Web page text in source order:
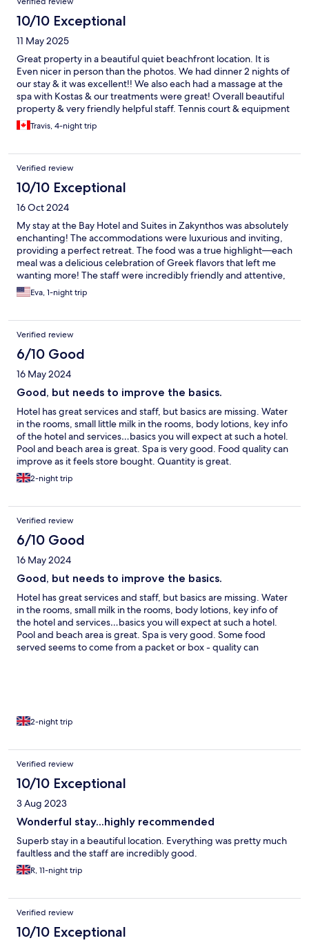
10/10 Exceptional
11 May 2025
Great property in a beautiful quiet beachfront location. It is
Even nicer in person than the photos. We had dinner 2 nights of
our stay & it was excellent!! We also each had a massage at the
spa with Kostas & our treatments were great! Overall beautiful
property & very friendly helpful staff. Tennis court & equipment
provided was good too we played every day. Would highly
recommend to family & friends.
Travis, 4-night trip
Verified review
10/10 Exceptional
16 Oct 2024
My stay at the Bay Hotel and Suites in Zakynthos was absolutely
enchanting! The accommodations were luxurious and inviting,
providing a perfect retreat. The food was a true highlight—each
meal was a delicious celebration of Greek flavors that left me
wanting more! The staff were incredibly friendly and attentive,
making our experience even more special. With stunning views
and a welcoming atmosphere, I can’t recommend this hotel
Eva, 1-night trip
Verified review
6/10 Good
16 May 2024
Good, but needs to improve the basics.
Hotel has great services and staff, but basics are missing. Water
in the rooms, small little milk in the rooms, body lotions, key info
of the hotel and services…basics you will expect at such a hotel.
Pool and beach area is great. Spa is very good. Food quality can
improve as it feels store bought. Quantity is great.
2-night trip
Verified review
6/10 Good
16 May 2024
Good, but needs to improve the basics.
Hotel has great services and staff, but basics are missing. Water
in the rooms, small milk in the rooms, body lotions, key info of
the hotel and services…basics you will expect at such a hotel.
Pool and beach area is great. Spa is very good. Some food
served seems to come from a packet or box - quality can
2-night trip
Verified review
10/10 Exceptional
3 Aug 2023
Wonderful stay...highly recommended
Superb stay in a beautiful location. Everything was pretty much
faultless and the staff are incredibly good.
R, 11-night trip
Verified review
10/10 Exceptional